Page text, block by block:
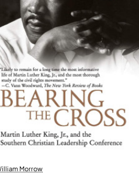
Morrow